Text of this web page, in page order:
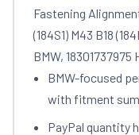
Fastening
(184S1) M43 B18
BMW, 18301737975
BMW-focused
with fitment
PayPal quantity